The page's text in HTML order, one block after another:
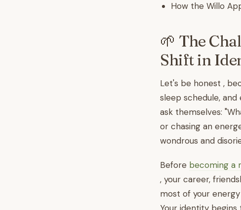
How the Willo
🌱 The
Shift in
Let's be honest ,
sleep schedule,
ask themselves:
or chasing an
wondrous and
Before becoming a
, your career,
most of your